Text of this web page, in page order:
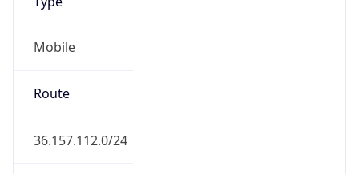
Mobile
Route
36.157.112.0/24